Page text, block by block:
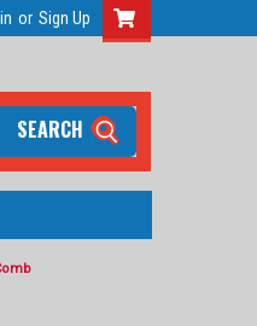
or Sign Up
SEARCH